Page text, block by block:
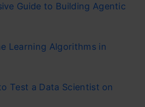
Guide to Building Agentic
Learning Algorithms in
Test a Data Scientist on